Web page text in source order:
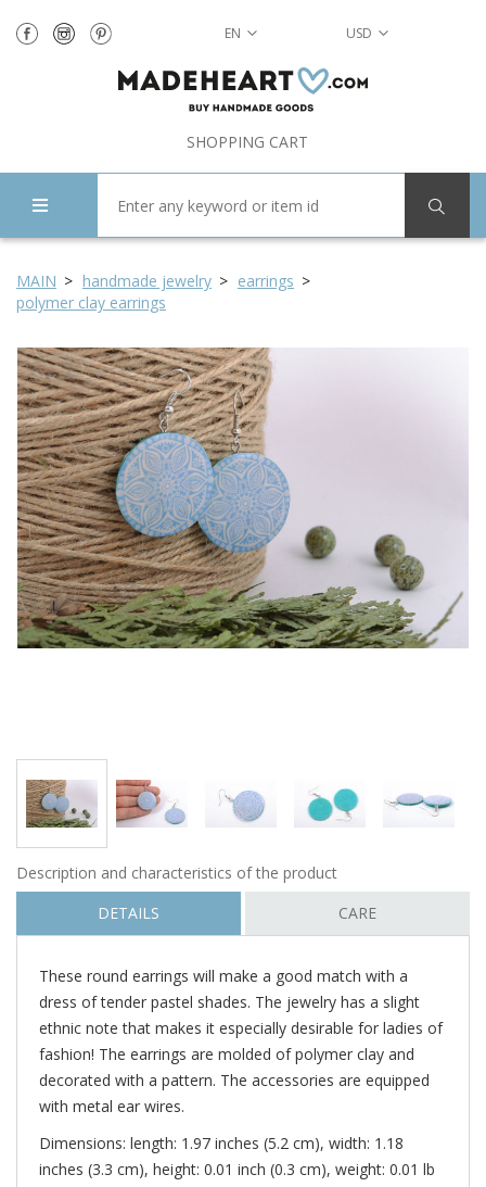
EN USD
SHOPPING CART
MAIN handmade jewelry
earrings
polymer clay earrings
Description and characteristics of the product
DETAILS
CARE
These round earrings will make a good match with a
dress of tender pastel shades. The jewelry has a slight
ethnic note that makes it especially desirable for ladies of
fashion! The earrings are molded of polymer clay and
decorated with a pattern. The accessories are equipped
with metal ear wires.
Dimensions: length: 1.97 inches (5.2 cm), width: 1.18
inches (3.3 cm), height: 0.01 inch (0.3 cm), weight: 0.01 lb